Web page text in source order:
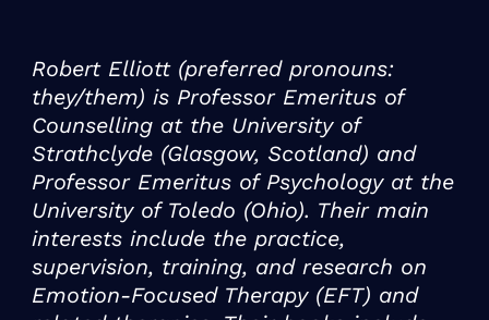
Robert Elliott (preferred pronouns:
they/them) is Professor Emeritus of
Counselling at the University of
Strathclyde (Glasgow, Scotland) and
Professor Emeritus of Psychology at the
University of Toledo (Ohio). Their main
interests include the practice,
supervision, training, and research on
Emotion-Focused Therapy (EFT) and